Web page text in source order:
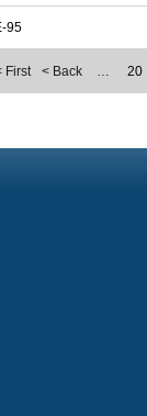
95
First < Back … 20